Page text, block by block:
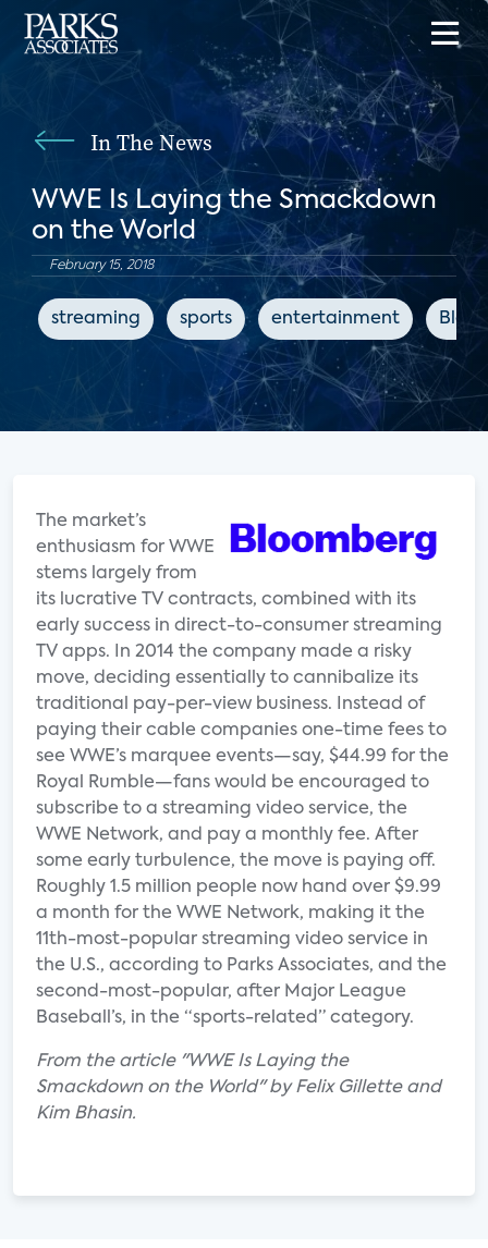
In The News
WWE Is Laying the Smackdown
on the World
February 15, 2018
streaming sports entertainment
The market’s
enthusiasm for WWE
stems largely from
its lucrative TV contracts, combined with its
early success in direct-to-consumer streaming
TV apps. In 2014 the company made a risky
move, deciding essentially to cannibalize its
traditional pay-per-view business. Instead of
paying their cable companies one-time fees to
see WWE’s marquee events—say, $44.99 for the
Royal Rumble—fans would be encouraged to
subscribe to a streaming video service, the
WWE Network, and pay a monthly fee. After
some early turbulence, the move is paying off.
Roughly 1.5 million people now hand over $9.99
a month for the WWE Network, making it the
11th-most-popular streaming video service in
the U.S., according to Parks Associates, and the
second-most-popular, after Major League
Baseball’s, in the “sports-related” category.
From the article "WWE Is Laying the
Smackdown on the World" by Felix Gillette and
Kim Bhasin.